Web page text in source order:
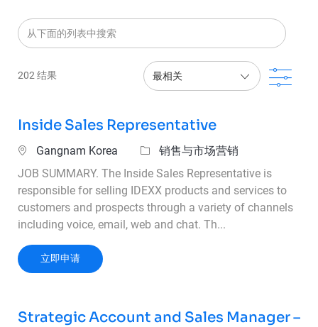
从下面的列表中搜索
202 结果 滤
Inside Sales Representative
位置Gangnam Korea 类别销售与市场营销
JOB SUMMARY. The Inside Sales Representative is
responsible for selling IDEXX products and services to
customers and prospects through a variety of channels
including voice, email, web and chat. Th...
立即申请Inside Sales Representative
Strategic Account and Sales Manager –